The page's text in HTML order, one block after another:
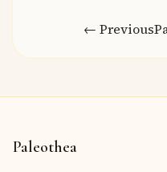
← Previous
Paleothea